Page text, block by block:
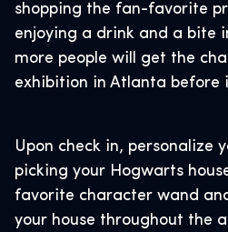
shopping the fan-favorite
enjoying a drink and a bite
more people will get the
exhibition in Atlanta before
Upon check in, personalize
picking your Hogwarts
favorite character wand
your house throughout the